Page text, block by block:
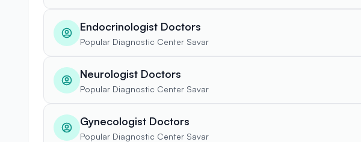
Endocrinologist Doctors
Popular Diagnostic Center Savar
Neurologist Doctors
Popular Diagnostic Center Savar
Gynecologist Doctors
Popular Diagnostic Center Savar